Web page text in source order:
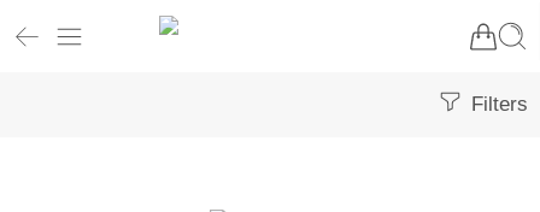
Filters